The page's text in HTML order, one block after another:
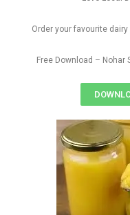
Order your favourite
Free Download – Nohar